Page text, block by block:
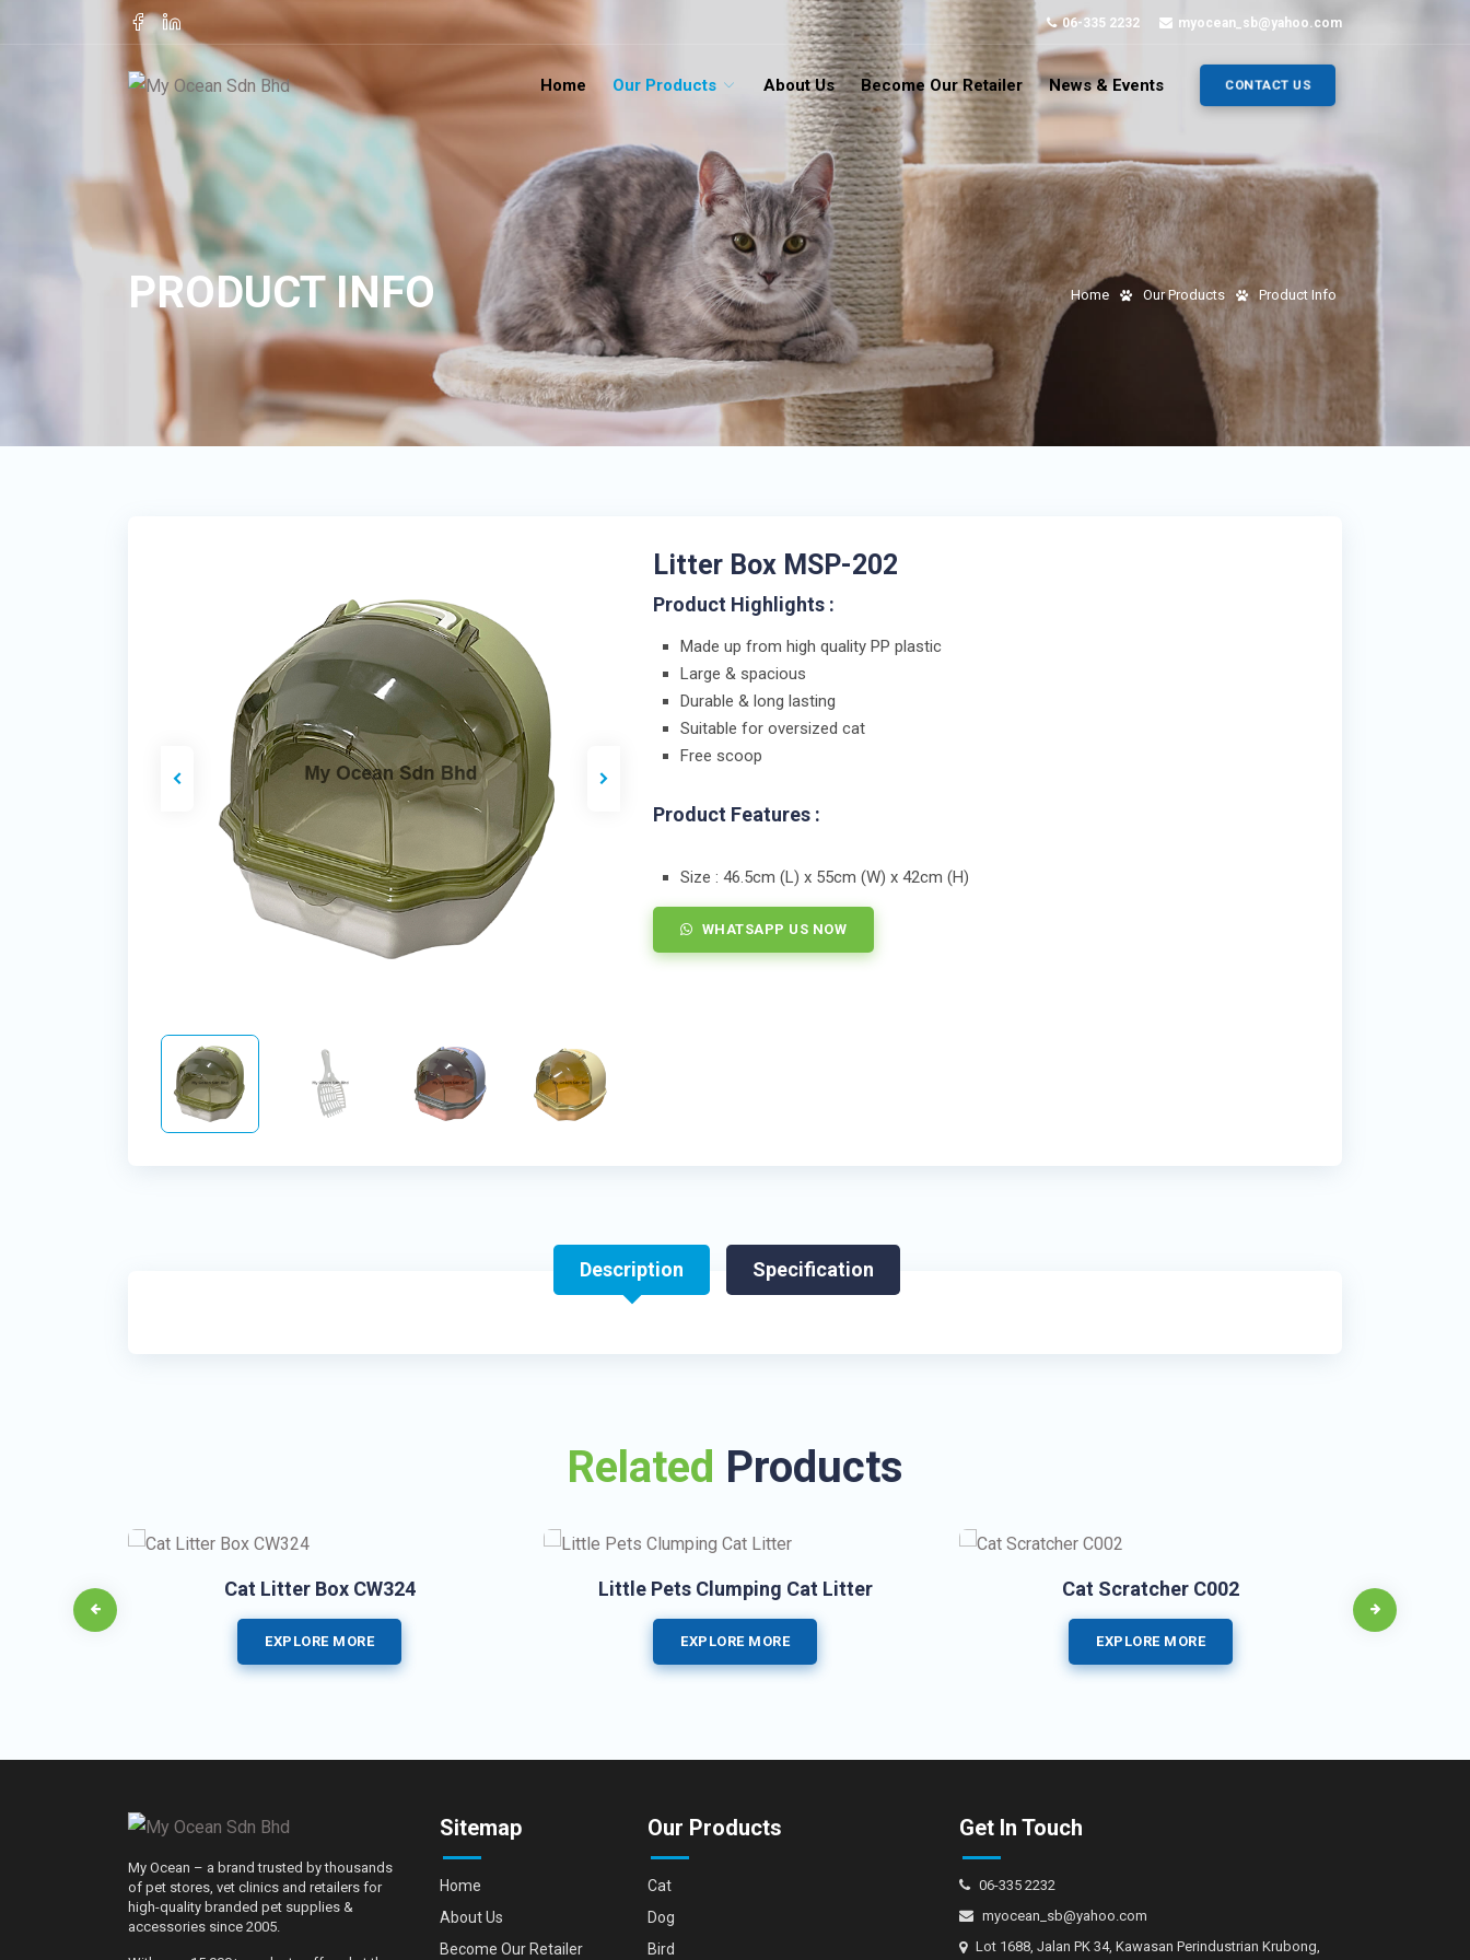
06-335 2232 myocean_sb@yahoo.com
CONTACT US
Home Our Products About Us Become Our Retailer News & Events
PRODUCT INFO Home Our Products Product Info
Litter Box MSP-202
Product Highlights :
Made up from high quality PP plastic
Large & spacious
Durable & long lasting
Suitable for oversized cat
Free scoop
Product Features :
Size : 46.5cm (L) x 55cm (W) x 42cm (H)
WHATSAPP US NOW
Description Specification
Related Products
Cat Litter Box CW324
EXPLORE MORE
Little Pets Clumping Cat Litter
EXPLORE MORE
Cat Scratcher C002
EXPLORE MORE
My Ocean – a brand trusted by thousands
of pet stores, vet clinics and retailers for
high-quality branded pet supplies &
accessories since 2005.
Sitemap
Home
About Us
Become Our Retailer
Our Products
Cat
Dog
Bird
Get In Touch
06-335 2232
myocean_sb@yahoo.com
Lot 1688, Jalan PK 34, Kawasan Perindustrian Krubong,